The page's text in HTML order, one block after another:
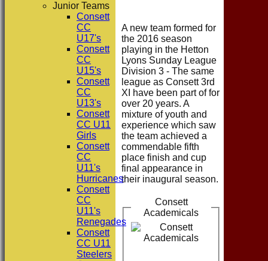
A new team formed for
the 2016 season
playing in the Hetton
Lyons Sunday League
Division 3 - The same
league as Consett 3rd
XI have been part of for
over 20 years. A
mixture of youth and
experience which saw
the team achieved a
commendable fifth
place finish and cup
final appearance in
their inaugural season.
Consett
Academicals
Junior Teams
Consett
CC
U17's
Consett
CC
U15's
Consett
CC
U13's
Consett
CC U11
Girls
Consett
CC
U11's
Hurricanes
Consett
CC
U11's
Renegades
Consett
CC U11
Steelers